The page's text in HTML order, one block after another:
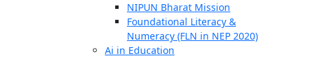
NIPUN Bharat Mission
Foundational Literacy &
Numeracy (FLN in NEP 2020)
Ai in Education